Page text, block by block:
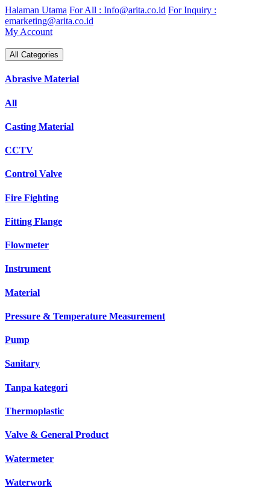
Skip
to
content
Halaman Utama For All : Info@arita.co.id For Inquiry :
emarketing@arita.co.id
My Account
All Categories
Abrasive Material
All
Casting Material
CCTV
Control Valve
Fire Fighting
Fitting Flange
Flowmeter
Instrument
Material
Pressure & Temperature Measurement
Pump
Sanitary
Tanpa kategori
Thermoplastic
Valve & General Product
Watermeter
Waterwork